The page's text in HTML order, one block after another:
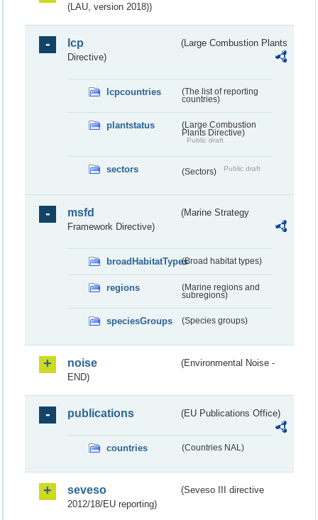
(LAU, version 2018))
lcp
(Large Combustion Plants
Directive)
lcpcountries
(The list of reporting
countries)
plantstatus
(Large Combustion
Plants Directive)
Public draft
sectors (Sectors) Public draft
msfd
(Marine Strategy
Framework Directive)
broadHabitatTypes(Broad habitat types)
regions
(Marine regions and
subregions)
speciesGroups (Species groups)
noise
(Environmental Noise -
END)
publications (EU Publications Office)
countries (Countries NAL)
seveso
(Seveso III directive
2012/18/EU reporting)